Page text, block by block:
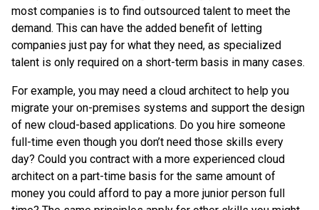
most companies is to find outsourced talent to meet the
demand. This can have the added benefit of letting
companies just pay for what they need, as specialized
talent is only required on a short-term basis in many cases.
For example, you may need a cloud architect to help you
migrate your on-premises systems and support the design
of new cloud-based applications. Do you hire someone
full-time even though you don’t need those skills every
day? Could you contract with a more experienced cloud
architect on a part-time basis for the same amount of
money you could afford to pay a more junior person full